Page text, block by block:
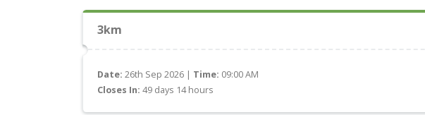
3km
Date: 26th Sep 2026 | Time: 09:00 AM
Closes In: 49 days 14 hours